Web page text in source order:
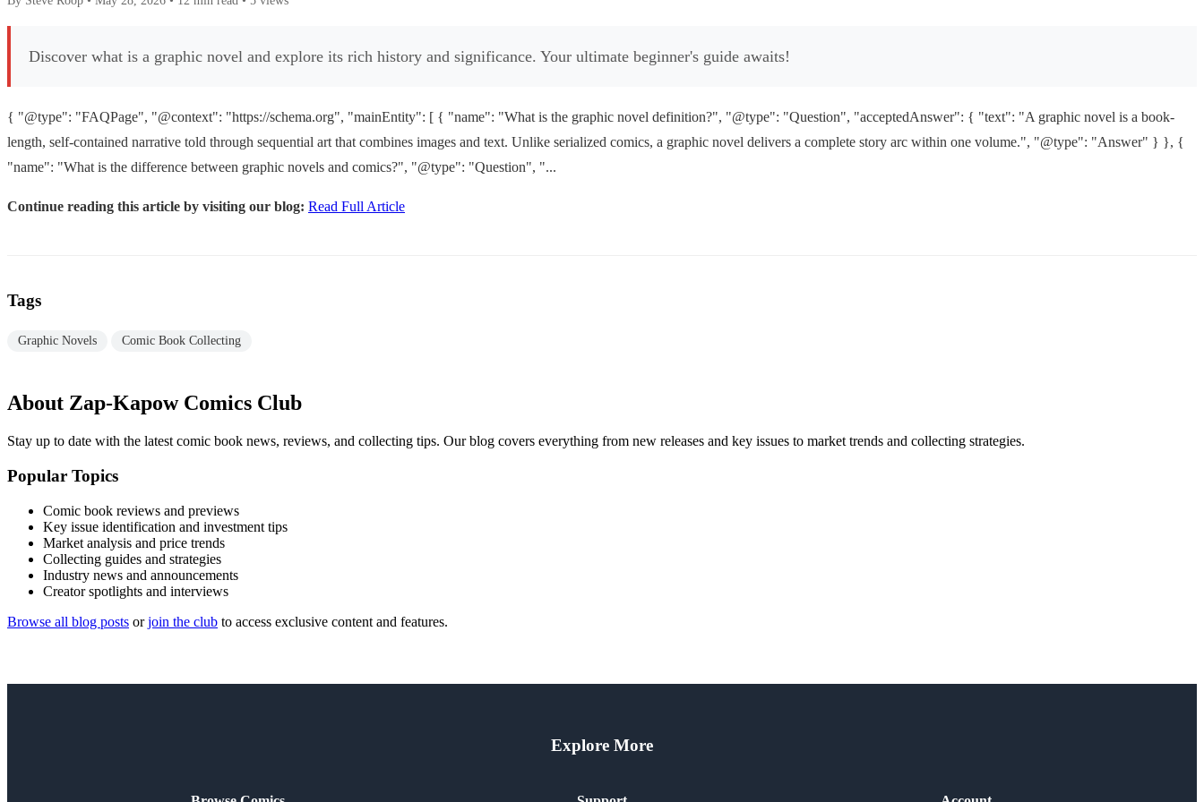
Discover what is a graphic novel and explore its rich history and significance. Your ultimate beginner's guide awaits!
{ "@type": "FAQPage", "@context": "https://schema.org", "mainEntity": [ { "name": "What is the graphic novel definition?", "@type": "Question", "acceptedAnswer": { "text": "A graphic novel is a book-
length, self-contained narrative told through sequential art that combines images and text. Unlike serialized comics, a graphic novel delivers a complete story arc within one volume.", "@type": "Answer" } }, {
"name": "What is the difference between graphic novels and comics?", "@type": "Question", "...
Continue reading this article by visiting our blog: Read Full Article
Tags
Graphic Novels Comic Book Collecting
About Zap-Kapow Comics Club
Stay up to date with the latest comic book news, reviews, and collecting tips. Our blog covers everything from new releases and key issues to market trends and collecting strategies.
Popular Topics
Comic book reviews and previews
Key issue identification and investment tips
Market analysis and price trends
Collecting guides and strategies
Industry news and announcements
Creator spotlights and interviews
Browse all blog posts orjoin the club to access exclusive content and features.
Explore More